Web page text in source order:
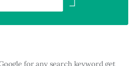
for any search keyword get